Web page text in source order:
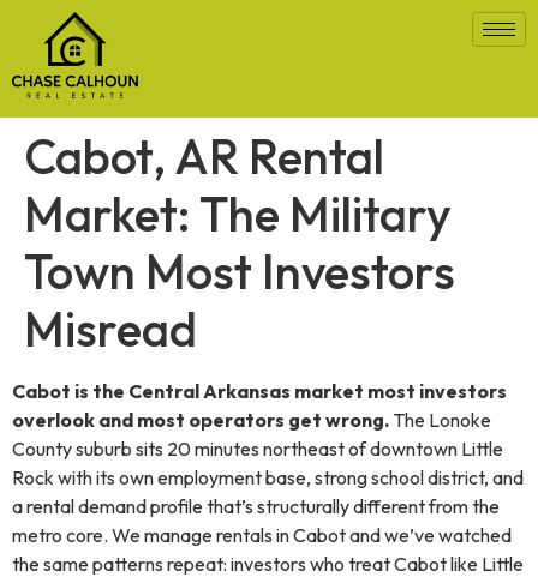
Cabot, AR Rental
Market: The Military
Town Most Investors
Misread
Cabot is the Central Arkansas market most investors
overlook and most operators get wrong. The Lonoke
County suburb sits 20 minutes northeast of downtown Little
Rock with its own employment base, strong school district, and
a rental demand profile that’s structurally different from the
metro core. We manage rentals in Cabot and we’ve watched
the same patterns repeat: investors who treat Cabot like Little